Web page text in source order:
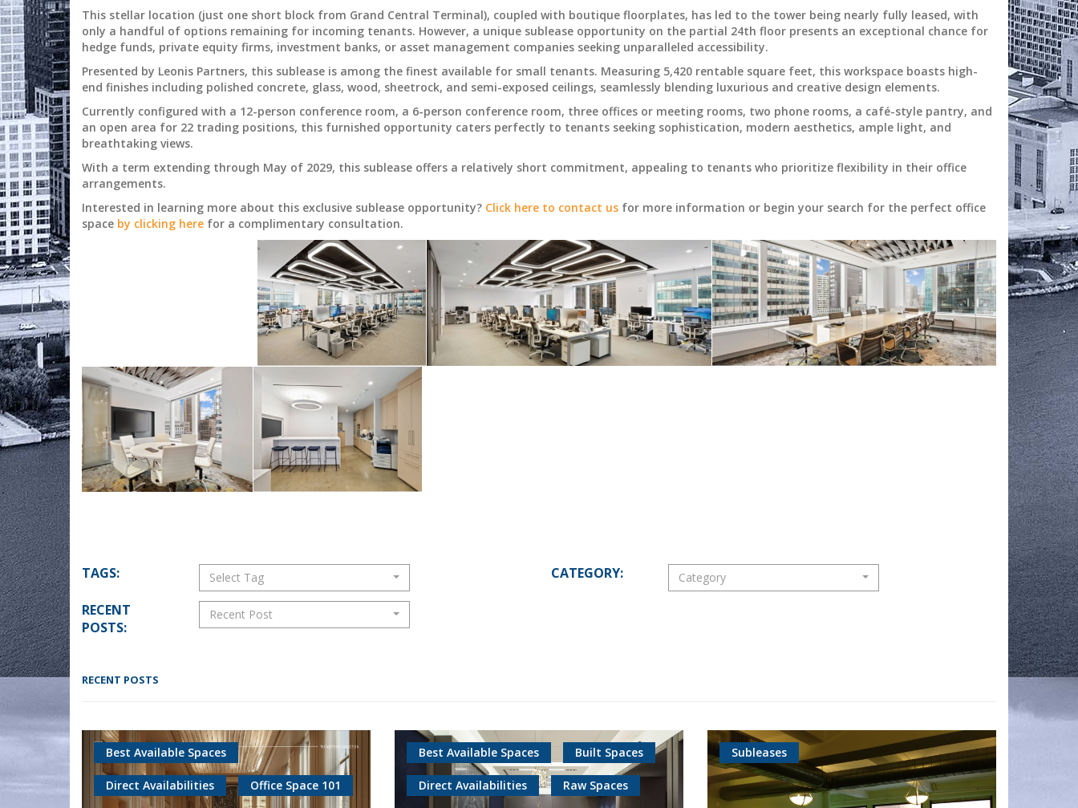
This stellar location (just one short block from Grand Central Terminal), coupled with boutique floorplates, has led to the tower being nearly fully leased, with
only a handful of options remaining for incoming tenants. However, a unique sublease opportunity on the partial 24th floor presents an exceptional chance for
hedge funds, private equity firms, investment banks, or asset management companies seeking unparalleled accessibility.
Presented by Leonis Partners, this sublease is among the finest available for small tenants. Measuring 5,420 rentable square feet, this workspace boasts high-
end finishes including polished concrete, glass, wood, sheetrock, and semi-exposed ceilings, seamlessly blending luxurious and creative design elements.
Currently configured with a 12-person conference room, a 6-person conference room, three offices or meeting rooms, two phone rooms, a café-style pantry, and
an open area for 22 trading positions, this furnished opportunity caters perfectly to tenants seeking sophistication, modern aesthetics, ample light, and
breathtaking views.
With a term extending through May of 2029, this sublease offers a relatively short commitment, appealing to tenants who prioritize flexibility in their office
arrangements.
Interested in learning more about this exclusive sublease opportunity? Click here to contact us for more information or begin your search for the perfect office
space by clicking here for a complimentary consultation.
TAGS: Select Tag CATEGORY: Category
RECENT
POSTS:
Recent Post
RECENT POSTS
Best Available Spaces
Direct Availabilities Office Space 101
Best Available Spaces Built Spaces
Direct Availabilities Raw Spaces
Subleases